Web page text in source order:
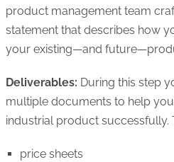
product management team
statement that describes how
your existing—and
Deliverables: During this step
multiple documents to help
industrial product successfully.
price sheets